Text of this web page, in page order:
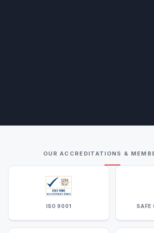
OUR ACCREDITATIONS &
ISO 9001 SAFE